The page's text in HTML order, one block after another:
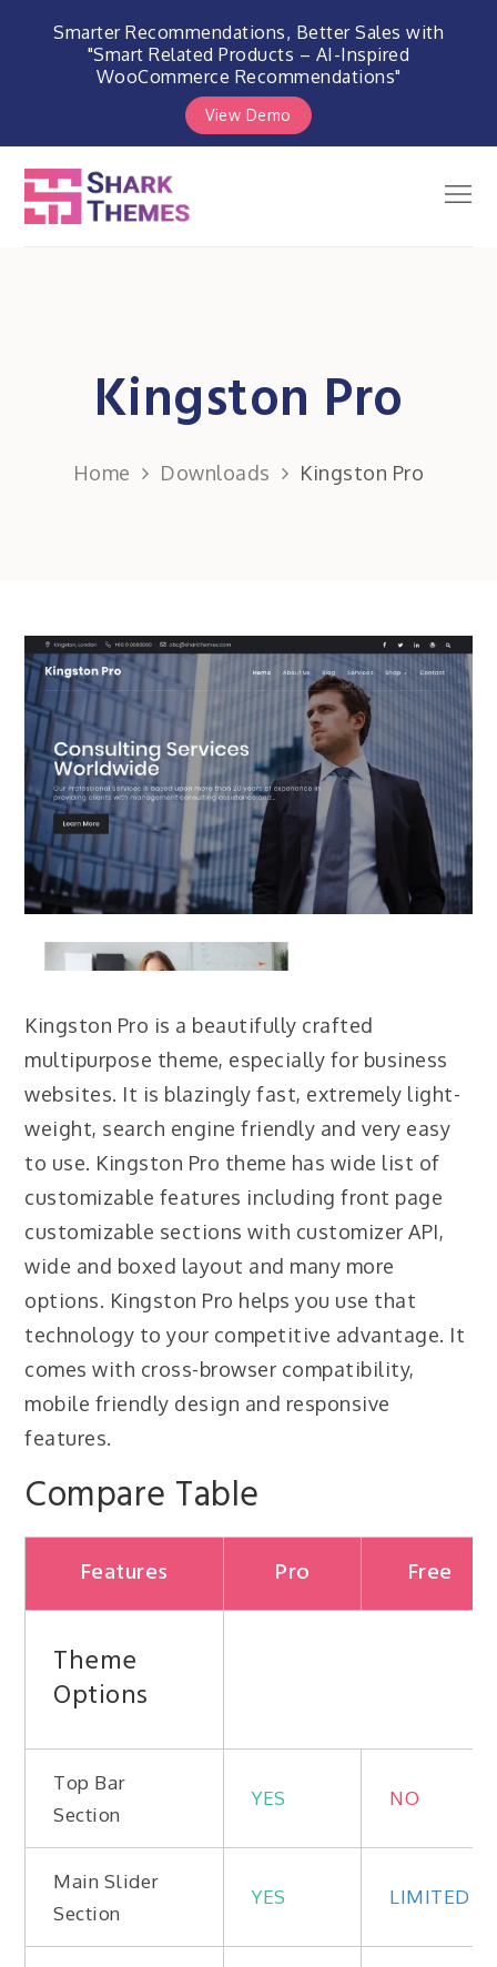
Smarter Recommendations, Better Sales with
"Smart Related Products – AI-Inspired
WooCommerce Recommendations"
View Demo
content
Kingston Pro
Home Downloads Kingston Pro
Kingston Pro is a beautifully crafted
multipurpose theme, especially for business
websites. It is blazingly fast, extremely light-
weight, search engine friendly and very easy
to use. Kingston Pro theme has wide list of
customizable features including front page
customizable sections with customizer API,
wide and boxed layout and many more
options. Kingston Pro helps you use that
technology to your competitive advantage. It
comes with cross-browser compatibility,
mobile friendly design and responsive
features.
Compare Table
Features Pro Free
Theme
Options
Top Bar
Section
YES NO
Main Slider
Section
YES LIMITED